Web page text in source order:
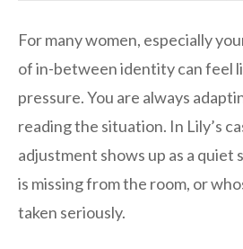
For many women, especially
of in-between identity can feel
pressure. You are always
reading the situation. In Lily’s
adjustment shows up as a quiet
is missing from the room, or
taken seriously.